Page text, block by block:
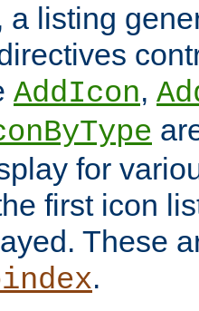
a listing
AddIcon,
for
first icon
These
.